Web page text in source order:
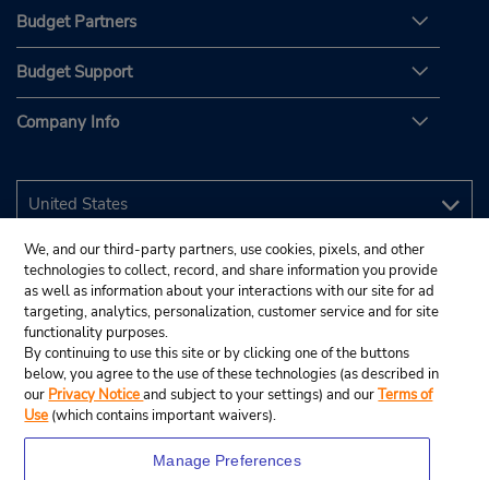
Budget Partners
Budget Support
Company Info
We, and our third-party partners, use cookies, pixels, and other
technologies to collect, record, and share information you provide
as well as information about your interactions with our site for ad
targeting, analytics, personalization, customer service and for site
functionality purposes.
By continuing to use this site or by clicking one of the buttons
below, you agree to the use of these technologies (as described in
our Privacy Noticeand subject to your settings) and ourTerms of
Use (which contains important waivers).
Manage Preferences